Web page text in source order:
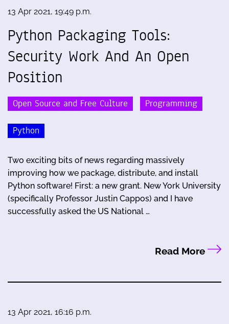
13 Apr 2021, 19:49 p.m.
Python Packaging Tools:
Security Work And An Open
Position
Open Source and Free Culture Programming
Python
Two exciting bits of news regarding massively
improving how we package, distribute, and install
Python software! First: a new grant. New York University
(specifically Professor Justin Cappos) and I have
successfully asked the US National …
Read More
13 Apr 2021, 16:16 p.m.